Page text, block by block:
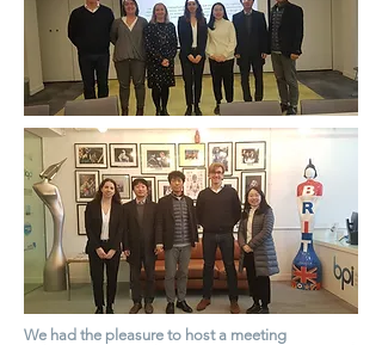
We had the pleasure to host a meeting